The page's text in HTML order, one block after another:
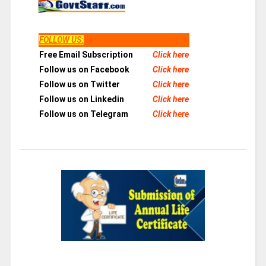
FOLLOW US:
Free Email Subscription
Click here
Follow us on Facebook
Click here
Follow us on Twitter
Click here
Follow us on Linkedin
Click here
Follow us on Telegram
Click here